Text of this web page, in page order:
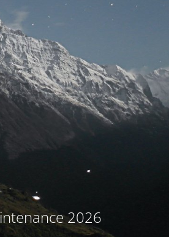
2026